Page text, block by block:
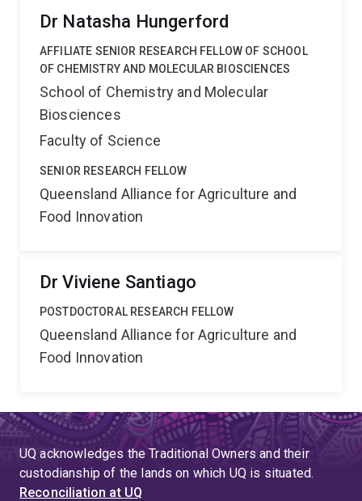
Dr Natasha Hungerford
AFFILIATE SENIOR RESEARCH FELLOW OF SCHOOL
OF CHEMISTRY AND MOLECULAR BIOSCIENCES
School of Chemistry and Molecular
Biosciences
Faculty of Science
SENIOR RESEARCH FELLOW
Queensland Alliance for Agriculture and
Food Innovation
Dr Viviene Santiago
POSTDOCTORAL RESEARCH FELLOW
Queensland Alliance for Agriculture and
Food Innovation
UQ acknowledges the Traditional Owners and their
custodianship of the lands on which UQ is situated.
Reconciliation at UQ